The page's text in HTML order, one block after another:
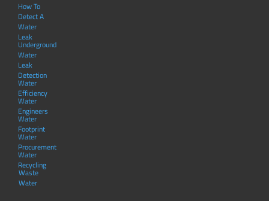
How To
Detect A
Water
Leak
Underground
Water
Leak
Detection
Water
Efficiency
Water
Engineers
Water
Footprint
Water
Procurement
Water
Recycling
Waste
Water